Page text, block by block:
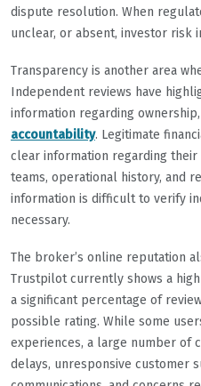
dispute resolution. When
unclear, or absent, investor risk
Transparency is another area
Independent reviews have
information regarding
accountability. Legitimate
clear information regarding
teams, operational history, and
information is difficult to verify
necessary.
The broker’s online reputation
Trustpilot currently shows a
a significant percentage of
possible rating. While some
experiences, a large number of
delays, unresponsive customer